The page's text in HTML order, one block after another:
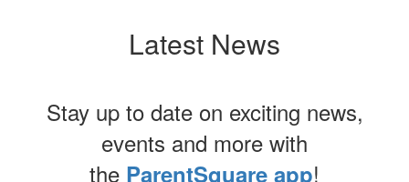
Latest News
Stay up to date on exciting news,
events and more with
the ParentSquare app!